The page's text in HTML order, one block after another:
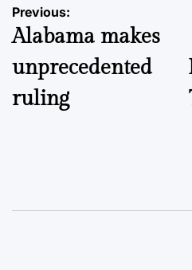
Post
navigation
Previous:
Alabama makes
unprecedented
ruling